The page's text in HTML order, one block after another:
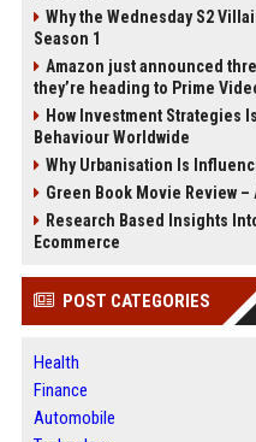
Why the Wednesday S2
Season 1
Amazon just announced
they’re heading to Prime
How Investment Strategies
Behaviour Worldwide
Why Urbanisation Is
Green Book Movie Review –
Research Based Insights
Ecommerce
POST CATEGORIES
Health
Finance
Automobile